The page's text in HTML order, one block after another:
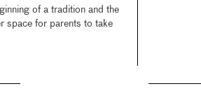
of a tradition and the
space for parents to take